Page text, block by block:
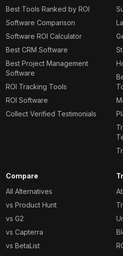
Best Tools Ranked by ROI
Software Comparison
Software ROI Calculator
Best CRM Software
Best Project Management
Software
ROI Tracking Tools
ROI Software
Collect Verified Testimonials
Compare
All Alternatives
vs Product Hunt
vs G2
vs Capterra
vs BetaList